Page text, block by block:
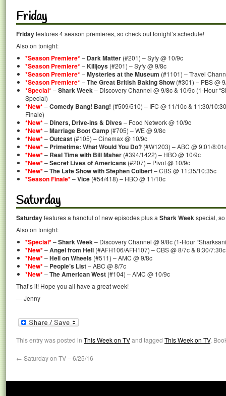
Friday
Fridayfeatures 4 season premieres, so check out tonight’s schedule!
Also on tonight:
*Season Premiere*– Dark Matter (#201) – Syfy @ 10/9c
*Season Premiere*–Killjoys (#201) – Syfy @ 9/8c
*Season Premiere*–Mysteries at the Museum (#1101) – Travel
*Season Premiere*–The Great British Baking Show (#301) – PBS @
*Special*–Shark Week– Discovery Channel @ 9/8c & 10/9c (1-Hour
Special)
*New*–Comedy Bang! Bang! (#509/510) – IFC @ 11/10c & 11:30/
Finale)
*New*– Diners, Drive-ins & Dives– Food Network @ 10/9c
*New*–Marriage Boot Camp (#705) – WE @ 9/8c
*New*–Outcast (#105) – Cinemax @ 10/9c
*New*– Primetime: What Would You Do? (#W1203) – ABC @ 9:01/
*New*– Real Time with Bill Maher (#394/1422) – HBO @ 10/9c
*New*–Secret Lives of Americans (#207) – Pivot @ 10/9c
*New*–The Late Show with Stephen Colbert– CBS @ 11:35/10:35c
*Season Finale*–Vice (#54/418) – HBO @ 11/10c
Saturday
Saturdayfeatures a handful of new episodes plus a Shark Weekspecial,
Also on tonight:
*Special*–Shark Week– Discovery Channel @ 9/8c (1-Hour
*New*–Angel from Hell (#AFH106/AFH107) – CBS @ 8/7c & 8:30/
*New*–Hell on Wheels (#511) – AMC @ 9/8c
*New*– People’s List– ABC @ 8/7c
*New*–The American West (#104) – AMC @ 10/9c
That’s it! Hope you all have a great week!
— Jenny
This entry was posted in This Week on TVand tagged This Week on TV.
← Saturday on TV – 6/25/16